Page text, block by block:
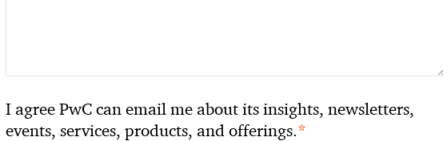
I agree PwC can email me about its insights, newsletters,
events, services, products, and offerings.*